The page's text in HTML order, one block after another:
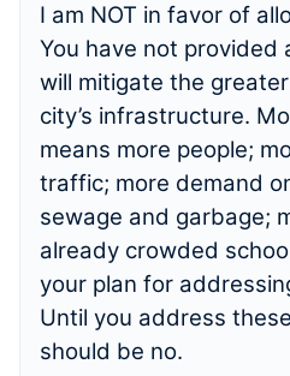
I am NOT in favor of
You have not provided
will mitigate the
city’s infrastructure.
means more people;
traffic; more demand
sewage and garbage;
already crowded
your plan for
Until you address
should be no.